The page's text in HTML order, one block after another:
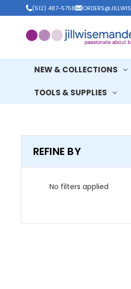
(512) 487-5758
NEW & COLLECTIONS
TOOLS & SUPPLIES
REFINE BY
No filters applied